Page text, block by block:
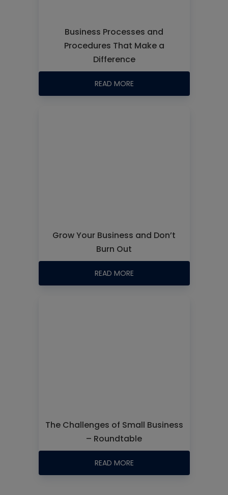
Business Processes and
Procedures That Make a
Difference
READ MORE
Grow Your Business and Don’t
Burn Out
READ MORE
The Challenges of Small Business
– Roundtable
READ MORE